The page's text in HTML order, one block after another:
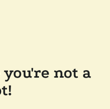
not a